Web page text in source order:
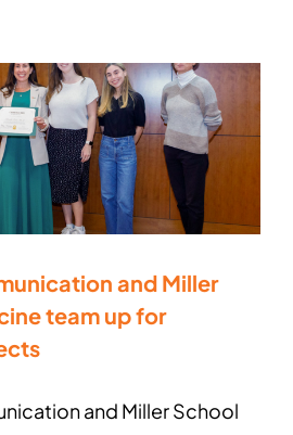
and Miller
team up for
and Miller School